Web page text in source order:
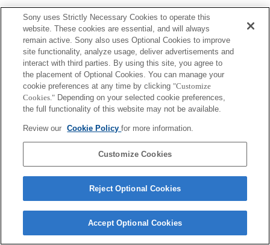
Sony uses Strictly Necessary Cookies to operate this
website. These cookies are essential, and will always
remain active. Sony also uses Optional Cookies to improve
site functionality, analyze usage, deliver advertisements and
interact with third parties. By using this site, you agree to
the placement of Optional Cookies. You can manage your
cookie preferences at any time by clicking "Customize
Cookies." Depending on your selected cookie preferences,
the full functionality of this website may not be available.
Review our Cookie Policyfor more information.
Customize Cookies
Reject Optional Cookies
Accept Optional Cookies